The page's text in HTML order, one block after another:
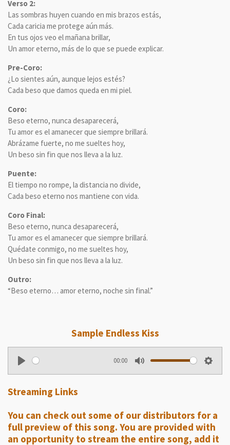
Verso 2:
Las sombras huyen cuando en mis brazos estás,
Cada caricia me protege aún más.
En tus ojos veo el mañana brillar,
Un amor eterno, más de lo que se puede explicar.
Pre-Coro:
¿Lo sientes aún, aunque lejos estés?
Cada beso que damos queda en mi piel.
Coro:
Beso eterno, nunca desaparecerá,
Tu amor es el amanecer que siempre brillará.
Abrázame fuerte, no me sueltes hoy,
Un beso sin fin que nos lleva a la luz.
Puente:
El tiempo no rompe, la distancia no divide,
Cada beso eterno nos mantiene con vida.
Coro Final:
Beso eterno, nunca desaparecerá,
Tu amor es el amanecer que siempre brillará.
Quédate conmigo, no me sueltes hoy,
Un beso sin fin que nos lleva a la luz.
Outro:
“Beso eterno… amor eterno, noche sin final.”
Sample Endless Kiss
a
00:00
n
Streaming Links
You can check out some of our distributors for a
full preview of this song. You are provided with
an opportunity to stream the entire song, add it